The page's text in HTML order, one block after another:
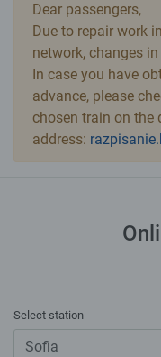
Dear passengers,
Due to repair work
network, changes
In case you have
advance, please
chosen train on the
address:
Select station